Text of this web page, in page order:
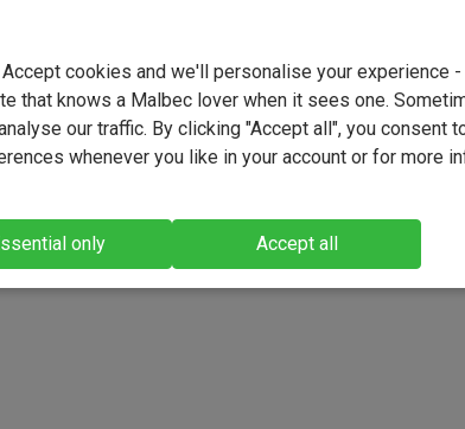
cherry and wild strawberry, lifted by floral
soft, peppery edge. Silky tannins and crisp acidity
and moreish." - Samantha Bailey, Winemaker.
Accept cookies and we'll personalise your experience
that knows a Malbec lover when it sees one.
our traffic. By clicking "Accept all", you consent
whenever you like in your account or for more
only Accept all